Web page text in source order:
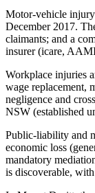
Motor-vehicle
December 2017.
claimants; and a
insurer (icare,
Workplace injuries
wage replacement,
negligence and
NSW (established
Public-liability and
economic loss
mandatory
is discoverable, with